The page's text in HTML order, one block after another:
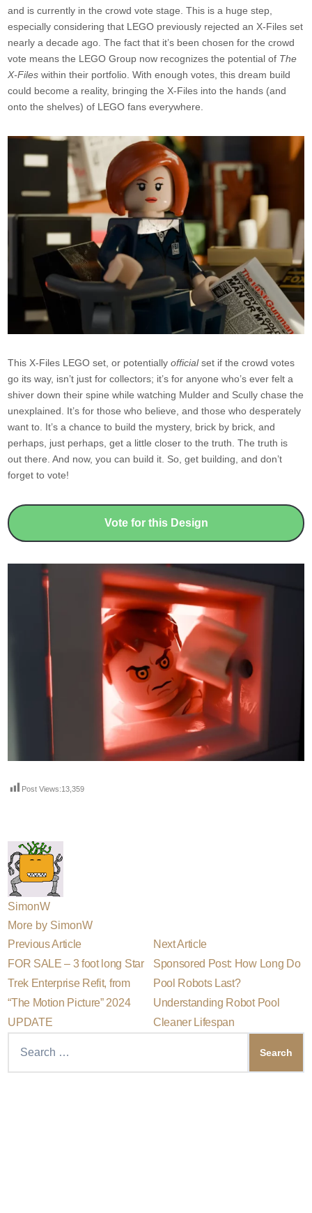
and is currently in the crowd vote stage. This is a huge step,
especially considering that LEGO previously rejected an X-Files set
nearly a decade ago. The fact that it’s been chosen for the crowd
vote means the LEGO Group now recognizes the potential of The
X-Files within their portfolio. With enough votes, this dream build
could become a reality, bringing the X-Files into the hands (and
onto the shelves) of LEGO fans everywhere.
This X-Files LEGO set, or potentiallyofficialset if the crowd votes
go its way, isn’t just for collectors; it’s for anyone who’s ever felt a
shiver down their spine while watching Mulder and Scully chase the
unexplained. It’s for those who believe, and those who desperately
want to. It’s a chance to build the mystery, brick by brick, and
perhaps, just perhaps, get a little closer to the truth. The truth is
out there. And now, you can build it. So, get building, and don’t
forget to vote!
Vote for this Design
Post Views:13,359
SimonW
More by SimonW
Post
navigation
Previous Article
e
v
o
s
t
FOR SALE – 3 foot long Star
Trek Enterprise Refit, from
“The Motion Picture” 2024
UPDATE
Next Article
x
t
r
t
i
e
Sponsored Post: How Long Do
Pool Robots Last?
Understanding Robot Pool
Cleaner Lifespan